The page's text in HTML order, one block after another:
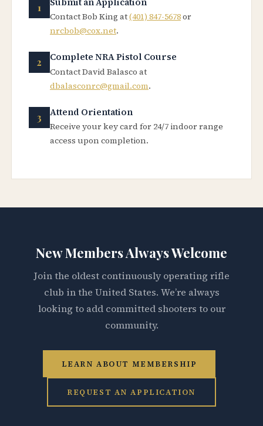
Contact Bob King at(401) 847-5678or
nrcbob@cox.net.
Complete NRA Pistol Course
Contact David Balasco at
dbalasconrc@gmail.com.
Attend Orientation
Receive your key card for 24/7 indoor range
access upon completion.
New Members Always Welcome
Join the oldest continuously operating rifle
club in the United States. We’re always
looking to add committed shooters to our
community.
LEARN ABOUT MEMBERSHIP
REQUEST AN APPLICATION